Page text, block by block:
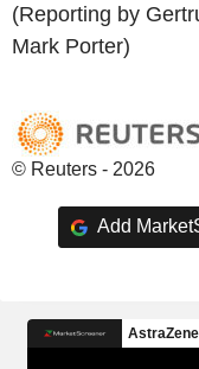
(Reporting by
Mark Porter)
© Reuters - 2026
Add